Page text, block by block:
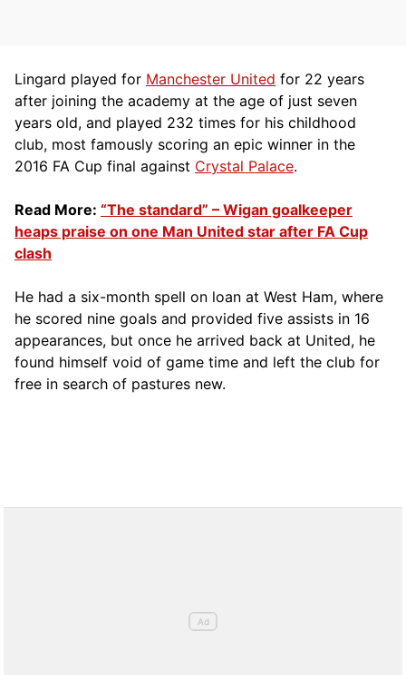
Lingard played for Manchester United for 22 years
after joining the academy at the age of just seven
years old, and played 232 times for his childhood
club, most famously scoring an epic winner in the
2016 FA Cup final against Crystal Palace.
Read More: “The standard” – Wigan goalkeeper
heaps praise on one Man United star after FA Cup
clash
He had a six-month spell on loan at West Ham, where
he scored nine goals and provided five assists in 16
appearances, but once he arrived back at United, he
found himself void of game time and left the club for
free in search of pastures new.